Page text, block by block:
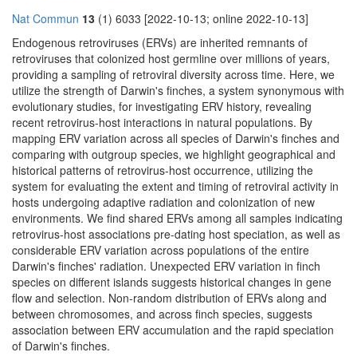
Nat Commun 13 (1) 6033 [2022-10-13; online 2022-10-13]
Endogenous retroviruses (ERVs) are inherited remnants of
retroviruses that colonized host germline over millions of years,
providing a sampling of retroviral diversity across time. Here, we
utilize the strength of Darwin's finches, a system synonymous with
evolutionary studies, for investigating ERV history, revealing
recent retrovirus-host interactions in natural populations. By
mapping ERV variation across all species of Darwin's finches and
comparing with outgroup species, we highlight geographical and
historical patterns of retrovirus-host occurrence, utilizing the
system for evaluating the extent and timing of retroviral activity in
hosts undergoing adaptive radiation and colonization of new
environments. We find shared ERVs among all samples indicating
retrovirus-host associations pre-dating host speciation, as well as
considerable ERV variation across populations of the entire
Darwin's finches' radiation. Unexpected ERV variation in finch
species on different islands suggests historical changes in gene
flow and selection. Non-random distribution of ERVs along and
between chromosomes, and across finch species, suggests
association between ERV accumulation and the rapid speciation
of Darwin's finches.